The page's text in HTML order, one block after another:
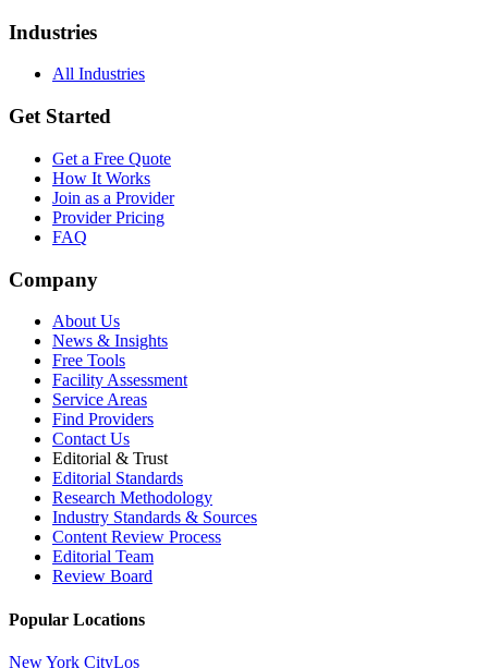
Industries
All Industries
Get Started
Get a Free Quote
How It Works
Join as a Provider
Provider Pricing
FAQ
Company
About Us
News & Insights
Free Tools
Facility Assessment
Service Areas
Find Providers
Contact Us
Editorial & Trust
Editorial Standards
Research Methodology
Industry Standards & Sources
Content Review Process
Editorial Team
Review Board
Popular Locations
New York CityLos